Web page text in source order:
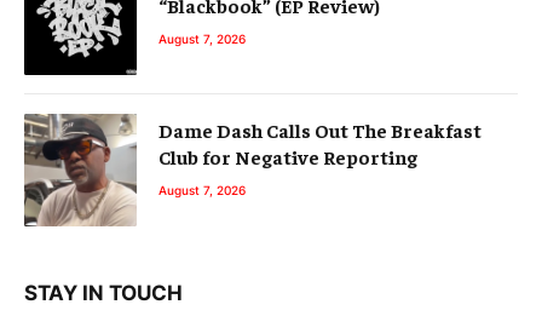
“Blackbook” (EP Review)
August 7, 2026
Dame Dash Calls Out The Breakfast
Club for Negative Reporting
August 7, 2026
STAY IN TOUCH